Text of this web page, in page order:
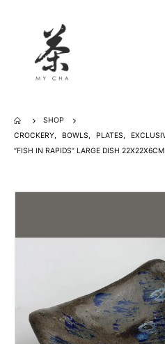
SHOP
CROCKERY, BOWLS, PLATES,
“FISH IN RAPIDS” LARGE DISH